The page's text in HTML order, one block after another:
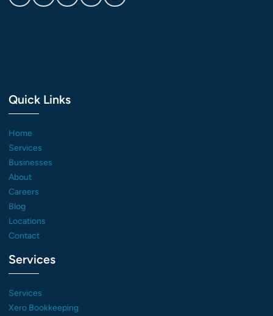
Quick Links
Home
Services
Businesses
About
Careers
Blog
Locations
Contact
Services
Services
Xero Bookkeeping